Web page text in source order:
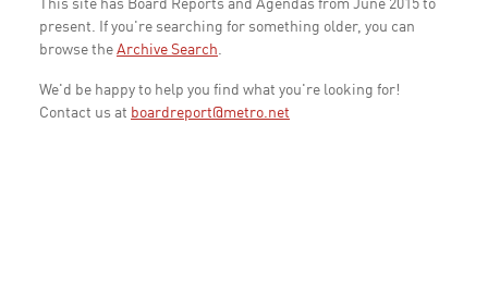
This site has Board Reports and Agendas from June 2015 to
present. If you're searching for something older, you can
browse the Archive Search.
We'd be happy to help you find what you're looking for!
Contact us at boardreport@metro.net